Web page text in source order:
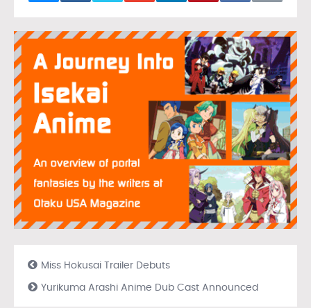
Miss Hokusai Trailer Debuts
Yurikuma Arashi Anime Dub Cast Announced